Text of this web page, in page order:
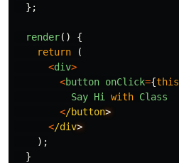
};
render()
{
return
(
<div>
<button onClick={this
Say Hi with Class
</button
</div
);
}